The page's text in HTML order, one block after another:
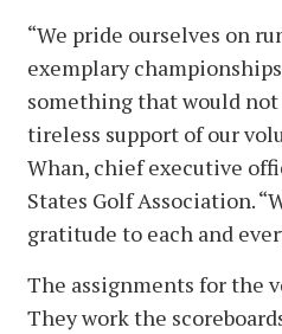
“We pride ourselves on
exemplary
something that would
tireless support of our
Whan, chief executive
States Golf Association.
gratitude to each and
The assignments for the
They work the